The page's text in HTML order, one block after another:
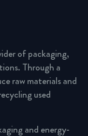
of packaging,
Through a
raw materials and
used
and energy-